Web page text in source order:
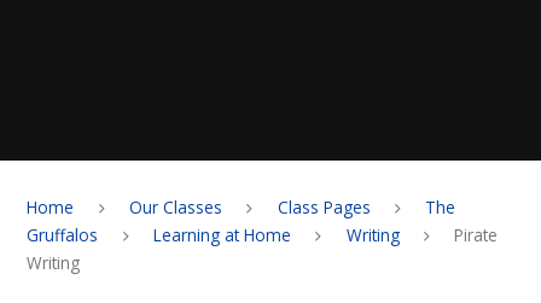
Home Our Classes Class Pages
The
Gruffalos
Learning at Home Writing
Pirate
Writing